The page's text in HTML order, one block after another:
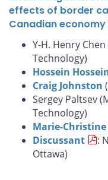
effects of border
Canadian economy
Y-H. Henry
Technology)
Hossein
Craig Johnston
Sergey Paltsev
Technology)
Marie-
Discussant
:
Ottawa)